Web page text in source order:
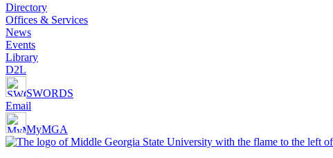
Directory
Offices & Services
News
Events
Library
D2L
SWORDS
Email
MyMGA